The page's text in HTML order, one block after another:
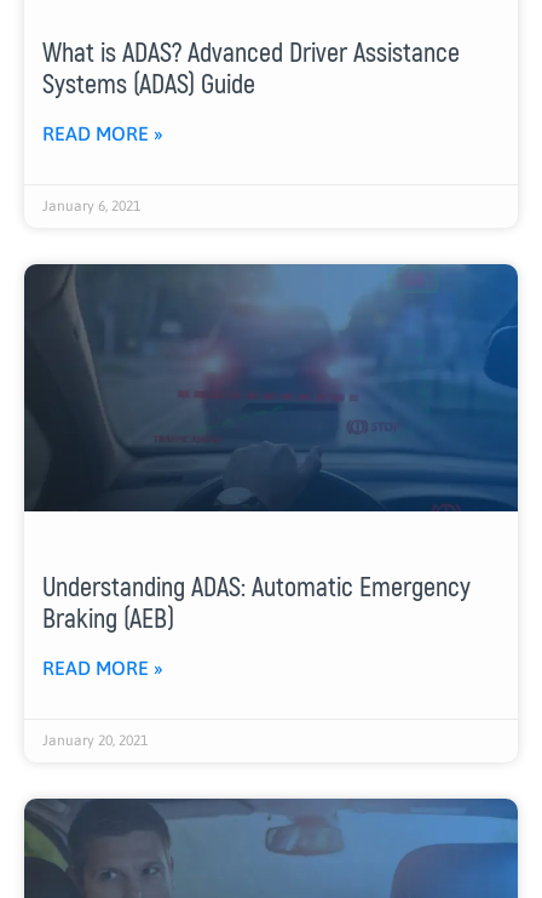
What is ADAS? Advanced Driver Assistance
Systems (ADAS) Guide
READ MORE »
January 6, 2021
Understanding ADAS: Automatic Emergency
Braking (AEB)
READ MORE »
January 20, 2021